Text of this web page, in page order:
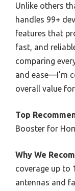
Unlike others
handles 99+
features that
fast, and
comparing
and ease—I’m
overall value
Top
Booster for
Why We
coverage up to
antennas and